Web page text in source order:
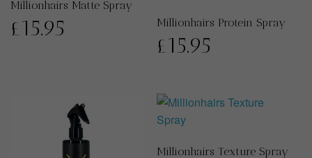
Millionhairs Matte Spray
£15.95 Millionhairs Protein Spray
£15.95
Millionhairs Texture Spray